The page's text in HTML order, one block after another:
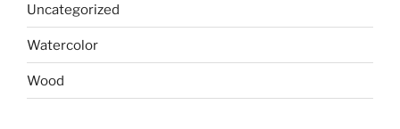
Uncategorized
Watercolor
Wood